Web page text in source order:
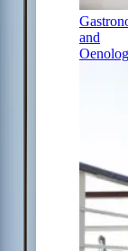
and